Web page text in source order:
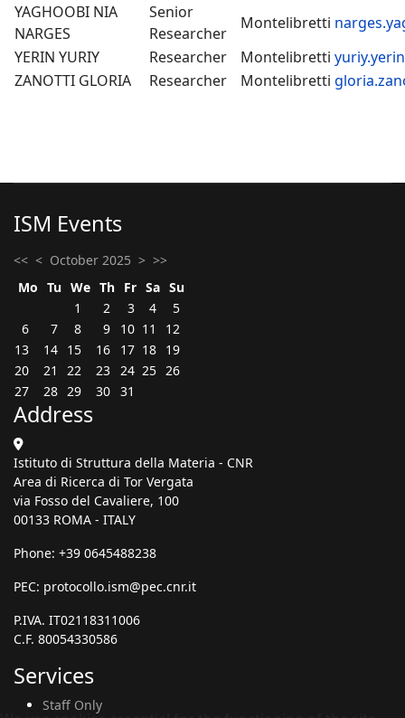
YAGHOOBI NIA
NARGES
Senior
Researcher
Montelibretti
YERIN YURIY
Researcher Montelibretti
ZANOTTI GLORIA
Researcher Montelibretti
ISM Events
<< < October 2025 > >>
Mo Tu We Th Fr Sa Su
1
2 3 4
5
6
7 8 9 10 11
12
13
14 15 16 17 18 19
20
21 22 23 24 25 26
27
28 29 30 31
Address
Istituto di Struttura della Materia - CNR
Area di Ricerca di Tor Vergata
via Fosso del Cavaliere, 100
00133 ROMA - ITALY
Phone: +39 0645488238
PEC: protocollo.ism@pec.cnr.it
P.IVA. IT02118311006
C.F. 80054330586
Services
Staff Only